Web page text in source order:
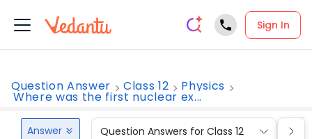
Sign In
Question Answer Class 12 Physics
Where was the first nuclear ex...
Answer Question Answers for Class 12